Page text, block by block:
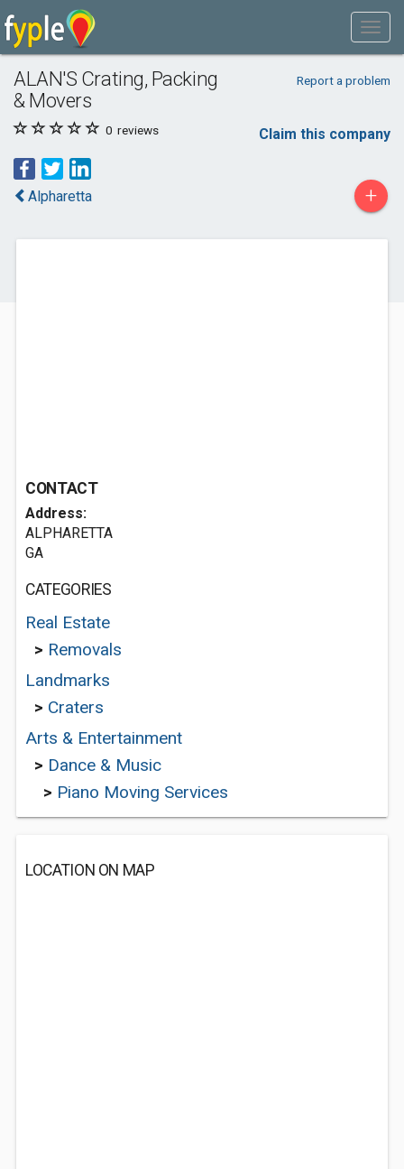
ALAN'S Crating, Packing
& Movers
Report a problem
0 reviews Claim this company
Alpharetta +
CONTACT
Address:
ALPHARETTA
GA
CATEGORIES
Real Estate
> Removals
Landmarks
> Craters
Arts & Entertainment
> Dance & Music
> Piano Moving Services
LOCATION ON MAP